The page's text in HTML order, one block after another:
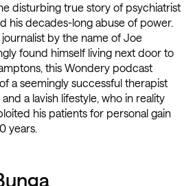
disturbing true story of psychiatrist
his decades-long abuse of power.
by the name of Joe
found himself living next door to
this Wondery podcast
a seemingly successful therapist
a lavish lifestyle, who in reality
his patients for personal gain
years.